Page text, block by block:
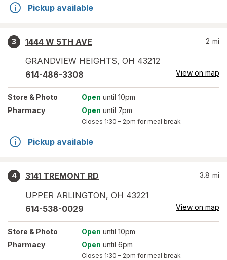
Pickup available
3
1444 W 5TH AVE
GRANDVIEW HEIGHTS, OH 43212
2 mi
614-486-3308 View on map
Store & Photo Open until 10pm
Pharmacy
Open until 7pm
Closes 1:30 – 2pm for meal break
Pickup available
4
3141 TREMONT RD
UPPER ARLINGTON, OH 43221
3.8 mi
614-538-0029 View on map
Store & Photo Open until 10pm
Pharmacy
Open until 6pm
Closes 1:30 – 2pm for meal break